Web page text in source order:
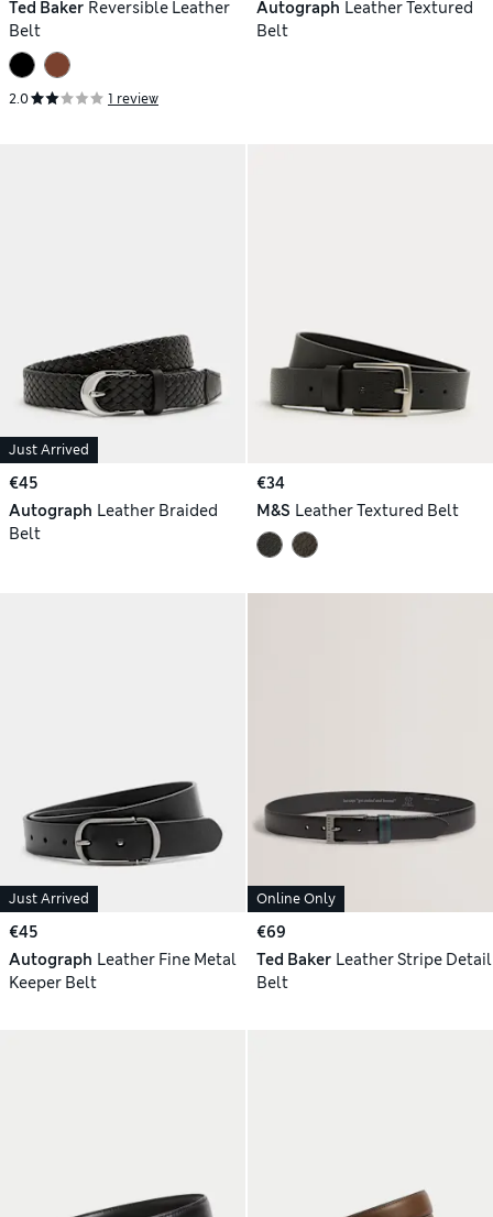
Ted Baker Reversible Leather
Belt
2.0 1 review
Autograph Leather Textured
Belt
Just Arrived
€45
Autograph Leather Braided
Belt
€34
M&S Leather Textured Belt
Just Arrived
€45
Autograph Leather Fine Metal
Keeper Belt
Online Only
€69
Ted Baker Leather Stripe Detail
Belt